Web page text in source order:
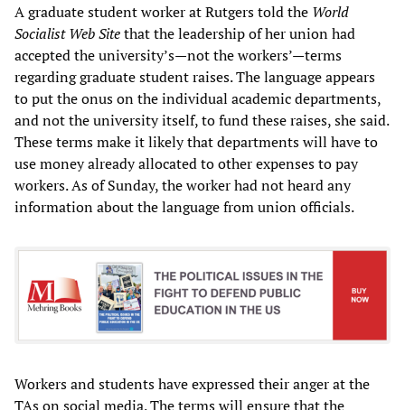
A graduate student worker at Rutgers told the World
Socialist Web Sitethat the leadership of her union had
accepted the university’s—not the workers’—terms
regarding graduate student raises. The language appears
to put the onus on the individual academic departments,
and not the university itself, to fund these raises, she said.
These terms make it likely that departments will have to
use money already allocated to other expenses to pay
workers. As of Sunday, the worker had not heard any
information about the language from union officials.
Workers and students have expressed their anger at the
TAs on social media. The terms will ensure that the